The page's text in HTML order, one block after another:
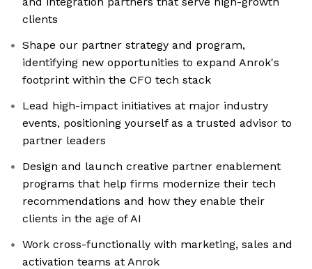
clients
Shape our partner strategy and program,
identifying new opportunities to expand Anrok's
footprint within the CFO tech stack
Lead high-impact initiatives at major industry
events, positioning yourself as a trusted advisor to
partner leaders
Design and launch creative partner enablement
programs that help firms modernize their tech
recommendations and how they enable their
clients in the age of AI
Work cross-functionally with marketing, sales and
activation teams at Anrok